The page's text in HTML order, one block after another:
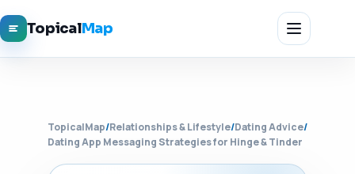
TopicalMap
TopicalMap/Relationships & Lifestyle/Dating Advice/
Dating App Messaging Strategies for Hinge & Tinder